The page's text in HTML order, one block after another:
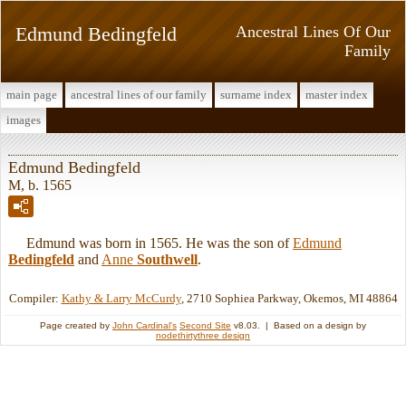
Ancestral Lines Of Our
Family
Edmund Bedingfeld
main page ancestral lines of our family surname index
master index
images
Edmund Bedingfeld
M, b. 1565
Edmund was born in 1565. He was the son ofEdmund
Bedingfeld and Anne Southwell.
Compiler: Kathy & Larry McCurdy, 2710 Sophiea Parkway, Okemos, MI 48864
Page created by John Cardinal's Second Site v8.03. | Based on a design by
nodethirtythree design